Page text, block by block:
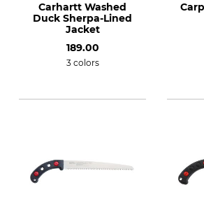
Carhartt Washed
Duck Sherpa-Lined
Jacket
189.00
3 colors